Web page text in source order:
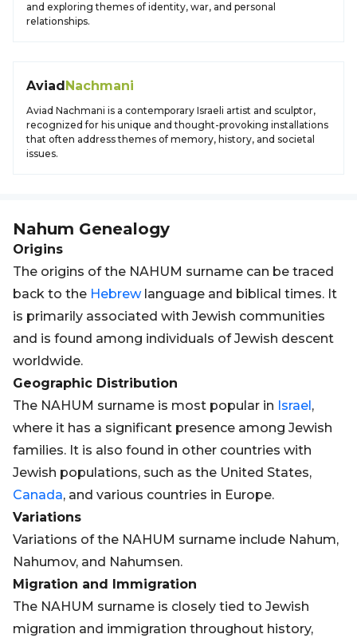
and exploring themes of identity, war, and personal
relationships.
AviadNachmani
Aviad Nachmani is a contemporary Israeli artist and sculptor,
recognized for his unique and thought-provoking installations
that often address themes of memory, history, and societal
issues.
Nahum Genealogy
Origins
The origins of the NAHUM surname can be traced
back to the Hebrewlanguage and biblical times. It
is primarily associated with Jewish communities
and is found among individuals of Jewish descent
worldwide.
Geographic Distribution
The NAHUM surname is most popular in Israel,
where it has a significant presence among Jewish
families. It is also found in other countries with
Jewish populations, such as the United States,
Canada, and various countries in Europe.
Variations
Variations of the NAHUM surname include Nahum,
Nahumov, and Nahumsen.
Migration and Immigration
The NAHUM surname is closely tied to Jewish
migration and immigration throughout history,